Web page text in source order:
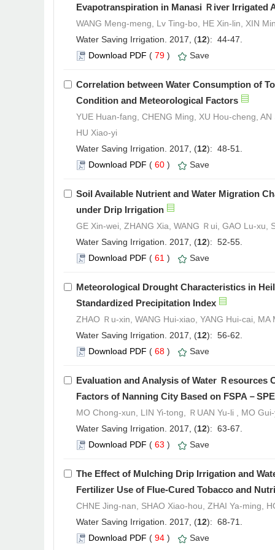
Evapotranspiration in Manasi Ｒiver Irrigated
WANG Meng-meng, Lv Ting-bo, HE Xin-lin, XIN
Water Saving Irrigation. 2017, (12): 44-47.
Download PDF ( 79 ) Save
Correlation between Water Consumption of
Condition and Meteorological Factors
YUE Huan-fang, CHENG Ming, XU Hou-cheng,
HU Xiao-yi
Water Saving Irrigation. 2017, (12): 48-51.
Download PDF ( 60 ) Save
Soil Available Nutrient and Water Migration
under Drip Irrigation
GE Xin-wei, ZHANG Xia, WANG Ｒui, GAO Lu-xu,
Water Saving Irrigation. 2017, (12): 52-55.
Download PDF ( 61 ) Save
Meteorological Drought Characteristics in
Standardized Precipitation Index
ZHAO Ｒu-xin, WANG Hui-xiao, YANG Hui-cai,
Water Saving Irrigation. 2017, (12): 56-62.
Download PDF ( 68 ) Save
Evaluation and Analysis of Water Ｒesources
Factors of Nanning City Based on FSPA－
MO Chong-xun, LIN Yi-tong, ＲUAN Yu-li , MO
Water Saving Irrigation. 2017, (12): 63-67.
Download PDF ( 63 ) Save
The Effect of Mulching Drip Irrigation and
Fertilizer Use of Flue-Cured Tobacco and
CHNE Jing-nan, SHAO Xiao-hou, ZHAI Ya-ming,
Water Saving Irrigation. 2017, (12): 68-71.
Download PDF ( 94 ) Save